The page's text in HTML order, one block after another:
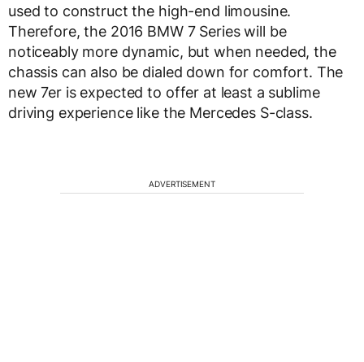
used to construct the high-end limousine.
Therefore, the 2016 BMW 7 Series will be
noticeably more dynamic, but when needed, the
chassis can also be dialed down for comfort. The
new 7er is expected to offer at least a sublime
driving experience like the Mercedes S-class.
ADVERTISEMENT